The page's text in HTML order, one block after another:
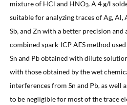
mixture of HCl and HNO3. A 4 g/l
suitable for analyzing traces of Ag, Al,
Sb, and Zn with a better precision
combined spark-ICP AES method
Sn and Pb obtained with dilute
with those obtained by the wet
interferences from Sn and Pb, as well
to be negligible for most of the trace